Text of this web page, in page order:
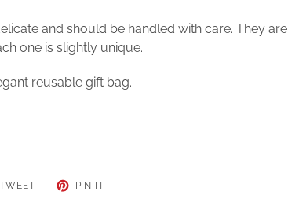
and should be handled with care. They are
one is slightly unique.
reusable gift bag.
TWEETTWEET
PIN IT